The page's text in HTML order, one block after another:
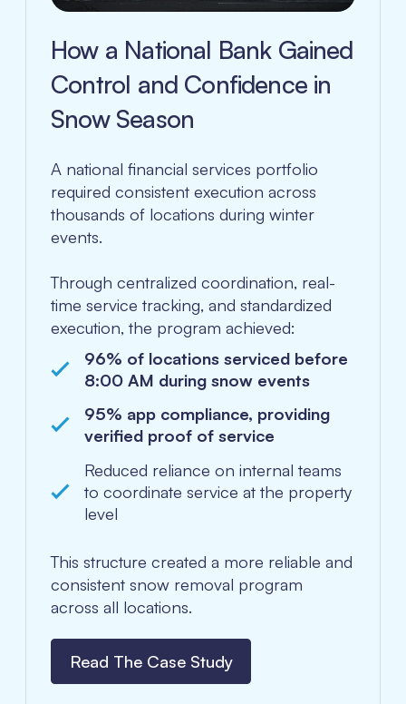
How a National Bank Gained
Control and Confidence in
Snow Season
A national financial services portfolio
required consistent execution across
thousands of locations during winter
events.
Through centralized coordination, real-
time service tracking, and standardized
execution, the program achieved:
96% of locations serviced before
8:00 AM during snow events
95% app compliance, providing
verified proof of service
Reduced reliance on internal teams
to coordinate service at the property
level
This structure created a more reliable and
consistent snow removal program
across all locations.
Read The Case Study